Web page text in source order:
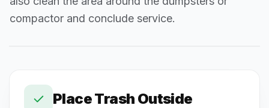
compactor and conclude service.
Place Trash Outside